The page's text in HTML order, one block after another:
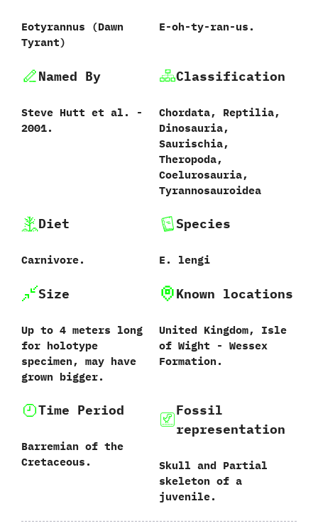
Eotyrannus (Dawn
Tyrant)
E-oh-ty-ran-us.
Named By
Steve Hutt et al. -
2001.
Classification
Chordata, Reptilia,
Dinosauria,
Saurischia,
Theropoda,
Coelurosauria,
Tyrannosauroidea
Diet
Carnivore.
Species
E. lengi
Size
Up to 4 meters long
for holotype
specimen, may have
grown bigger.
Known locations
United Kingdom, Isle
of Wight - Wessex
Formation.
Time Period
Barremian of the
Cretaceous.
Fossil
representation
Skull and Partial
skeleton of a
juvenile.